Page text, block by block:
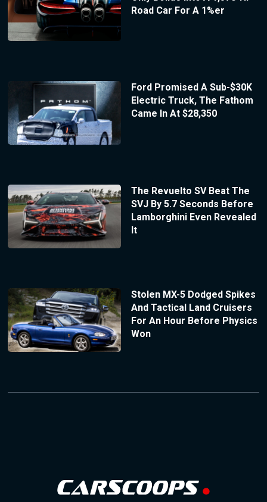
Road Car For A 1%er
Ford Promised A Sub-$30K
Electric Truck, The Fathom
Came In At $28,350
The Revuelto SV Beat The
SVJ By 5.7 Seconds Before
Lamborghini Even Revealed
It
Stolen MX-5 Dodged Spikes
And Tactical Land Cruisers
For An Hour Before Physics
Won